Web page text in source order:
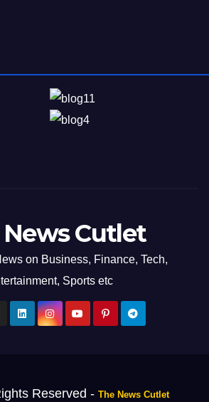
Cutlet
on Business, Finance, Tech,
Sports etc
Reserved - The News Cutlet